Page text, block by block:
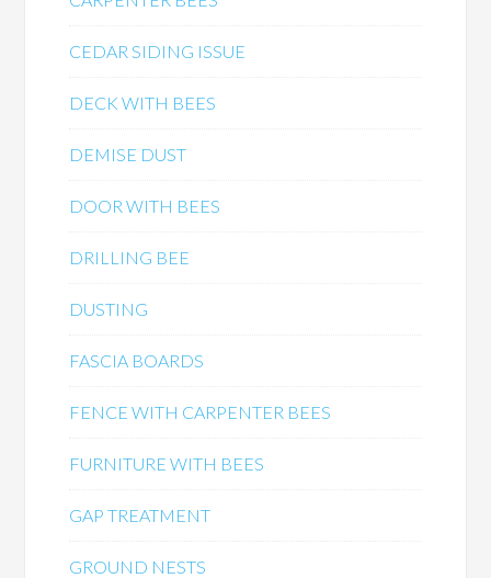
CEDAR SIDING ISSUE
DECK WITH BEES
DEMISE DUST
DOOR WITH BEES
DRILLING BEE
DUSTING
FASCIA BOARDS
FENCE WITH CARPENTER BEES
FURNITURE WITH BEES
GAP TREATMENT
GROUND NESTS